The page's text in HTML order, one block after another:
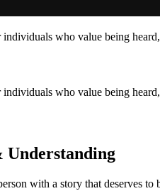
who value being
who value being
Understanding
with a story that deserves